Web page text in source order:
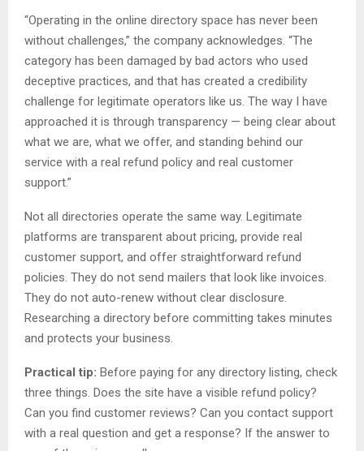
“Operating in the online directory space has never been
without challenges,” the company acknowledges. “The
category has been damaged by bad actors who used
deceptive practices, and that has created a credibility
challenge for legitimate operators like us. The way I have
approached it is through transparency — being clear about
what we are, what we offer, and standing behind our
service with a real refund policy and real customer
support.”
Not all directories operate the same way. Legitimate
platforms are transparent about pricing, provide real
customer support, and offer straightforward refund
policies. They do not send mailers that look like invoices.
They do not auto-renew without clear disclosure.
Researching a directory before committing takes minutes
and protects your business.
Practical tip: Before paying for any directory listing, check
three things. Does the site have a visible refund policy?
Can you find customer reviews? Can you contact support
with a real question and get a response? If the answer to